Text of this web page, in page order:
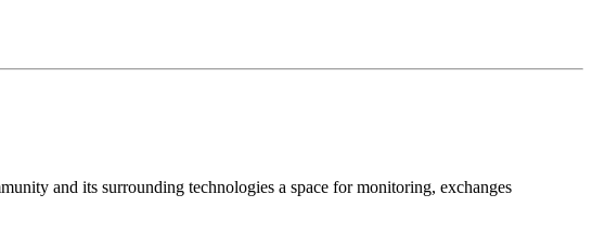
and its surrounding technologies a space for monitoring, exchanges